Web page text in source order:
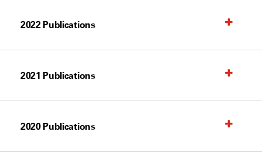
2022 Publications
2021 Publications
2020 Publications